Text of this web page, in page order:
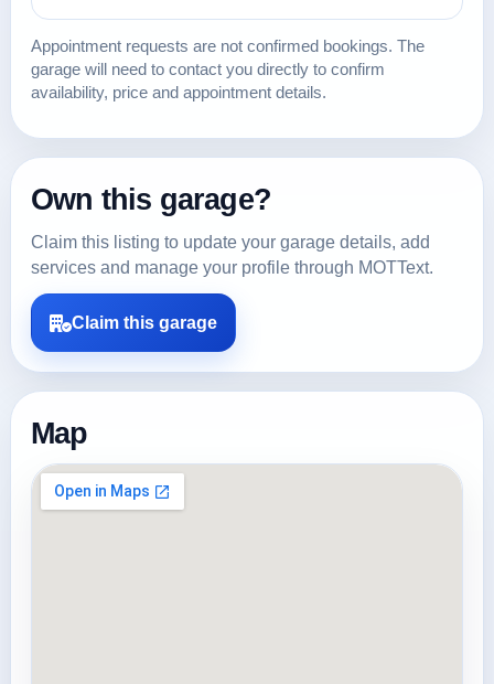
Appointment requests are not confirmed bookings. The
garage will need to contact you directly to confirm
availability, price and appointment details.
Own this garage?
Claim this listing to update your garage details, add
services and manage your profile through MOTText.
Claim this garage
Map